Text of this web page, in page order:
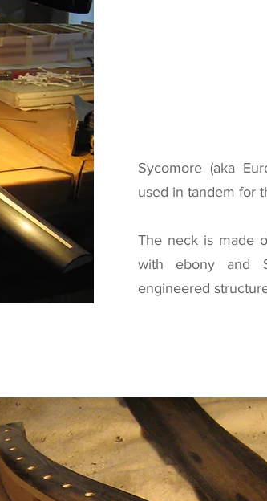
Sycomore (aka
used in tandem for
The neck is made
with ebony and
engineered